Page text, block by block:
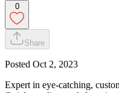
0
Share
Posted Oct 2, 2023
Expert in eye-catching,